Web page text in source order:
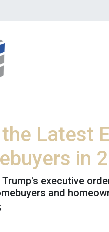
Latest
in
executive
and